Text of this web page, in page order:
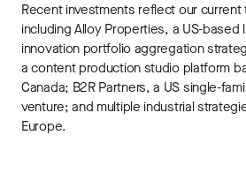
Recent investments reflect our
including Alloy Properties, a US-based
innovation portfolio aggregation
a content production studio platform
Canada; B2R Partners, a US single-
venture; and multiple industrial
Europe.